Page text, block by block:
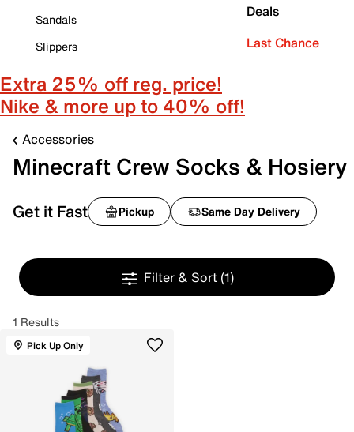
Sandals
Slippers
Deals
Last Chance
Extra 25% off reg. price!
Nike & more up to 40% off!
Accessories
Minecraft Crew Socks & Hosiery
Get it Fast Pickup Same Day Delivery
Filter & Sort (1)
1 Results
Pick Up Only